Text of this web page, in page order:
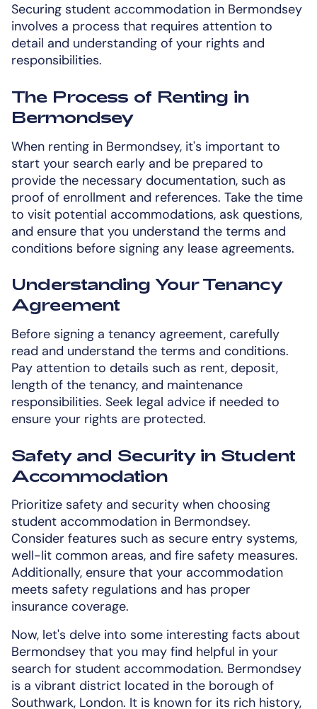
Securing student accommodation in Bermondsey
involves a process that requires attention to
detail and understanding of your rights and
responsibilities.
The Process of Renting in
Bermondsey
When renting in Bermondsey, it's important to
start your search early and be prepared to
provide the necessary documentation, such as
proof of enrollment and references. Take the time
to visit potential accommodations, ask questions,
and ensure that you understand the terms and
conditions before signing any lease agreements.
Understanding Your Tenancy
Agreement
Before signing a tenancy agreement, carefully
read and understand the terms and conditions.
Pay attention to details such as rent, deposit,
length of the tenancy, and maintenance
responsibilities. Seek legal advice if needed to
ensure your rights are protected.
Safety and Security in Student
Accommodation
Prioritize safety and security when choosing
student accommodation in Bermondsey.
Consider features such as secure entry systems,
well-lit common areas, and fire safety measures.
Additionally, ensure that your accommodation
meets safety regulations and has proper
insurance coverage.
Now, let's delve into some interesting facts about
Bermondsey that you may find helpful in your
search for student accommodation. Bermondsey
is a vibrant district located in the borough of
Southwark, London. It is known for its rich history,